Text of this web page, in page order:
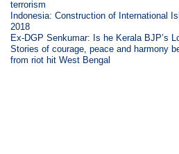
terrorism
Indonesia: Construction of International
2018
Ex-DGP Senkumar: Is he Kerala BJP’s
Stories of courage, peace and harmony
from riot hit West Bengal